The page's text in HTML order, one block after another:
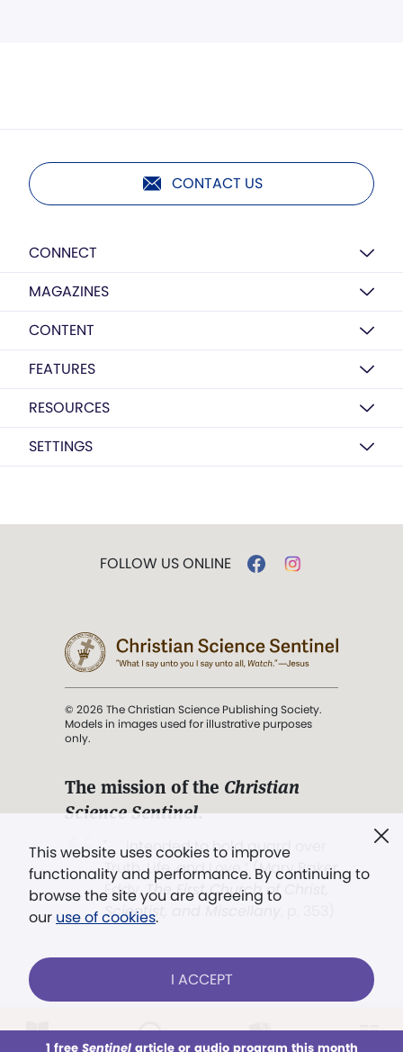
CONTACT US
CONNECT
MAGAZINES
CONTENT
FEATURES
RESOURCES
SETTINGS
This website uses cookies to improve
functionality and performance. By continuing to
browse the site you are agreeing to
our use of cookies.
I ACCEPT
1 free Sentinelarticle or audio program this month
FOLLOW US ONLINE
© 2026 The Christian Science Publishing Society.
Models in images used for illustrative purposes
only.
The mission of the Christian
Science Sentinel.
". . . intended to hold guard over
Truth, Life, and Love.” (Mary Baker
Eddy,The First Church of Christ,
Scientist, and Miscellany
Already a subscriber? LOG IN